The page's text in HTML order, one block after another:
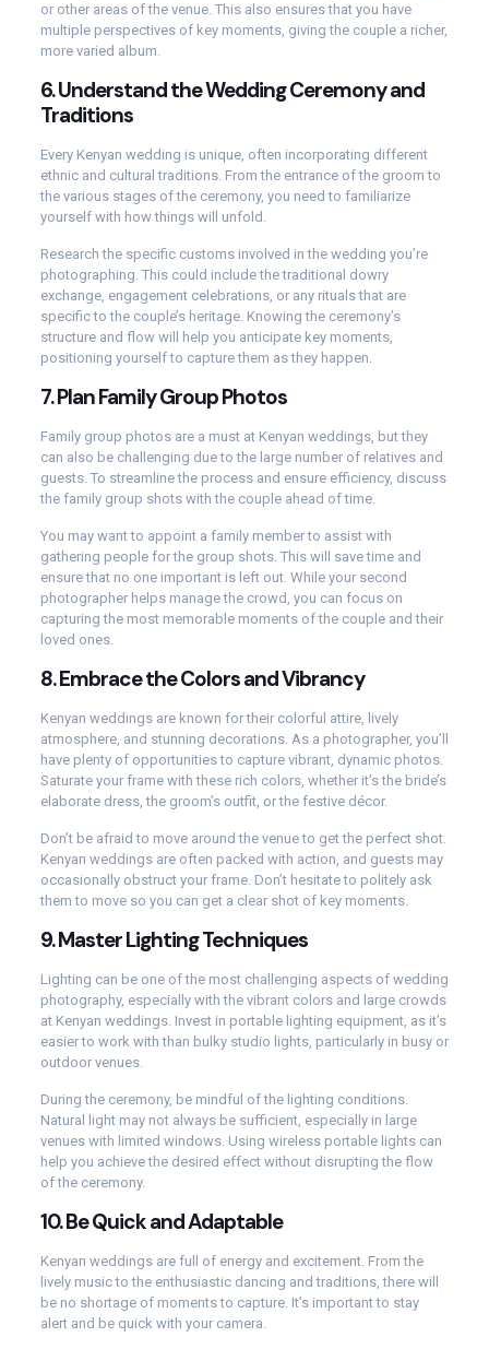
or other areas of the venue. This also ensures that you have
multiple perspectives of key moments, giving the couple a richer,
more varied album.
6.Understand the Wedding Ceremony and
Traditions
Every Kenyan wedding is unique, often incorporating different
ethnic and cultural traditions. From the entrance of the groom to
the various stages of the ceremony, you need to familiarize
yourself with how things will unfold.
Research the specific customs involved in the wedding you’re
photographing. This could include the traditional dowry
exchange, engagement celebrations, or any rituals that are
specific to the couple’s heritage. Knowing the ceremony’s
structure and flow will help you anticipate key moments,
positioning yourself to capture them as they happen.
7.Plan Family Group Photos
Family group photos are a must at Kenyan weddings, but they
can also be challenging due to the large number of relatives and
guests. To streamline the process and ensure efficiency, discuss
the family group shots with the couple ahead of time.
You may want to appoint a family member to assist with
gathering people for the group shots. This will save time and
ensure that no one important is left out. While your second
photographer helps manage the crowd, you can focus on
capturing the most memorable moments of the couple and their
loved ones.
8.Embrace the Colors and Vibrancy
Kenyan weddings are known for their colorful attire, lively
atmosphere, and stunning decorations. As a photographer, you’ll
have plenty of opportunities to capture vibrant, dynamic photos.
Saturate your frame with these rich colors, whether it’s the bride’s
elaborate dress, the groom’s outfit, or the festive décor.
Don’t be afraid to move around the venue to get the perfect shot.
Kenyan weddings are often packed with action, and guests may
occasionally obstruct your frame. Don’t hesitate to politely ask
them to move so you can get a clear shot of key moments.
9.Master Lighting Techniques
Lighting can be one of the most challenging aspects of wedding
photography, especially with the vibrant colors and large crowds
at Kenyan weddings. Invest in portable lighting equipment, as it’s
easier to work with than bulky studio lights, particularly in busy or
outdoor venues.
During the ceremony, be mindful of the lighting conditions.
Natural light may not always be sufficient, especially in large
venues with limited windows. Using wireless portable lights can
help you achieve the desired effect without disrupting the flow
of the ceremony.
10.Be Quick and Adaptable
Kenyan weddings are full of energy and excitement. From the
lively music to the enthusiastic dancing and traditions, there will
be no shortage of moments to capture. It’s important to stay
alert and be quick with your camera.